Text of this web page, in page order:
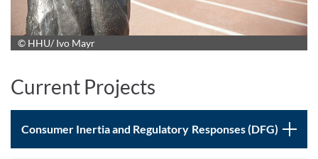
© HHU/ Ivo Mayr
Current Projects
Consumer Inertia and Regulatory Responses (DFG)